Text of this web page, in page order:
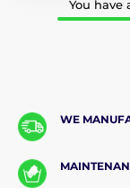
You have
WE